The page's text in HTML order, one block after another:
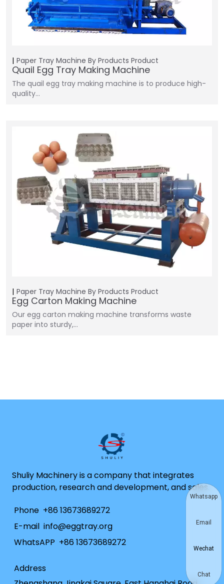
Paper Tray Machine By Products Product
Quail Egg Tray Making Machine
The quail egg tray making machine is to produce high-
quality…
Paper Tray Machine By Products Product
Egg Carton Making Machine
Our egg carton making machine transforms waste
paper into sturdy,…
Shuliy Machinery is a company that integrates
production, research and development, and sales.
Phone +86 13673689272
E-mail info@eggtray.org
WhatsAPP +86 13673689272
Address
Whatsapp
Email
Wechat
Chat